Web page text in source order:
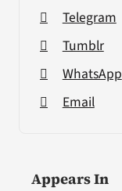
Telegram
Tumblr
WhatsApp
Email
Appears In